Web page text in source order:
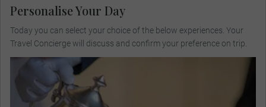
Personalise Your Day
Today you can select your choice of the below experiences. Your
Travel Concierge will discuss and confirm your preference on trip.